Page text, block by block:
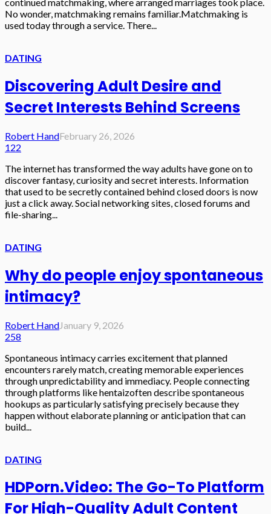
No wonder, matchmaking remains familiar.Matchmaking is
used today through a service. There...
DATING
Discovering Adult Desire and
Secret Interests Behind Screens
Robert HandFebruary 26, 2026
122
The internet has transformed the way adults have gone on to
discover fantasy, curiosity and secret interests. Information
that used to be secretly contained behind closed doors is now
just a click away. Social networking sites, closed forums and
file-sharing...
DATING
Why do people enjoy spontaneous
intimacy?
Robert HandJanuary 9, 2026
258
Spontaneous intimacy carries excitement that planned
encounters rarely match, creating memorable experiences
through unpredictability and immediacy. People connecting
through platforms like hentaizoften describe spontaneous
hookups as particularly satisfying precisely because they
happen without elaborate planning or anticipation that can
build...
DATING
HDPorn.Video: The Go-To Platform
For High-Quality Adult Content